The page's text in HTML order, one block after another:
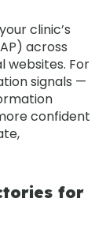
clinic’s
across
websites. For
signals —
confident
for